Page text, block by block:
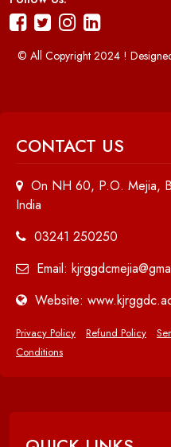
© All Copyright 2024 !
CONTACT US
On NH 60, P.O. Mejia,
India
03241 250250
Email:
Website:
Privacy Policy Refund Policy
Conditions